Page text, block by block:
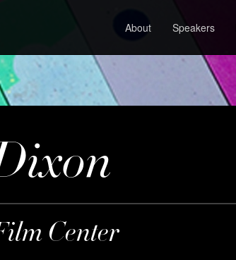
About Speakers
Center